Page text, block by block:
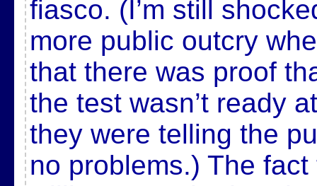
fiasco. (I’m still
more public outcry
that there was proof
the test wasn’t ready
they were telling the
no problems.) The